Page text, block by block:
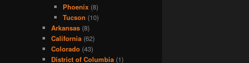
Phoenix(8)
Tucson (10)
Arkansas (8)
California (62)
Colorado (43)
District of Columbia (1)